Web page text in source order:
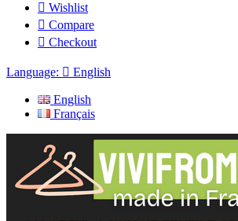
 Wishlist
 Compare
 Checkout
Language:  English
English
Français